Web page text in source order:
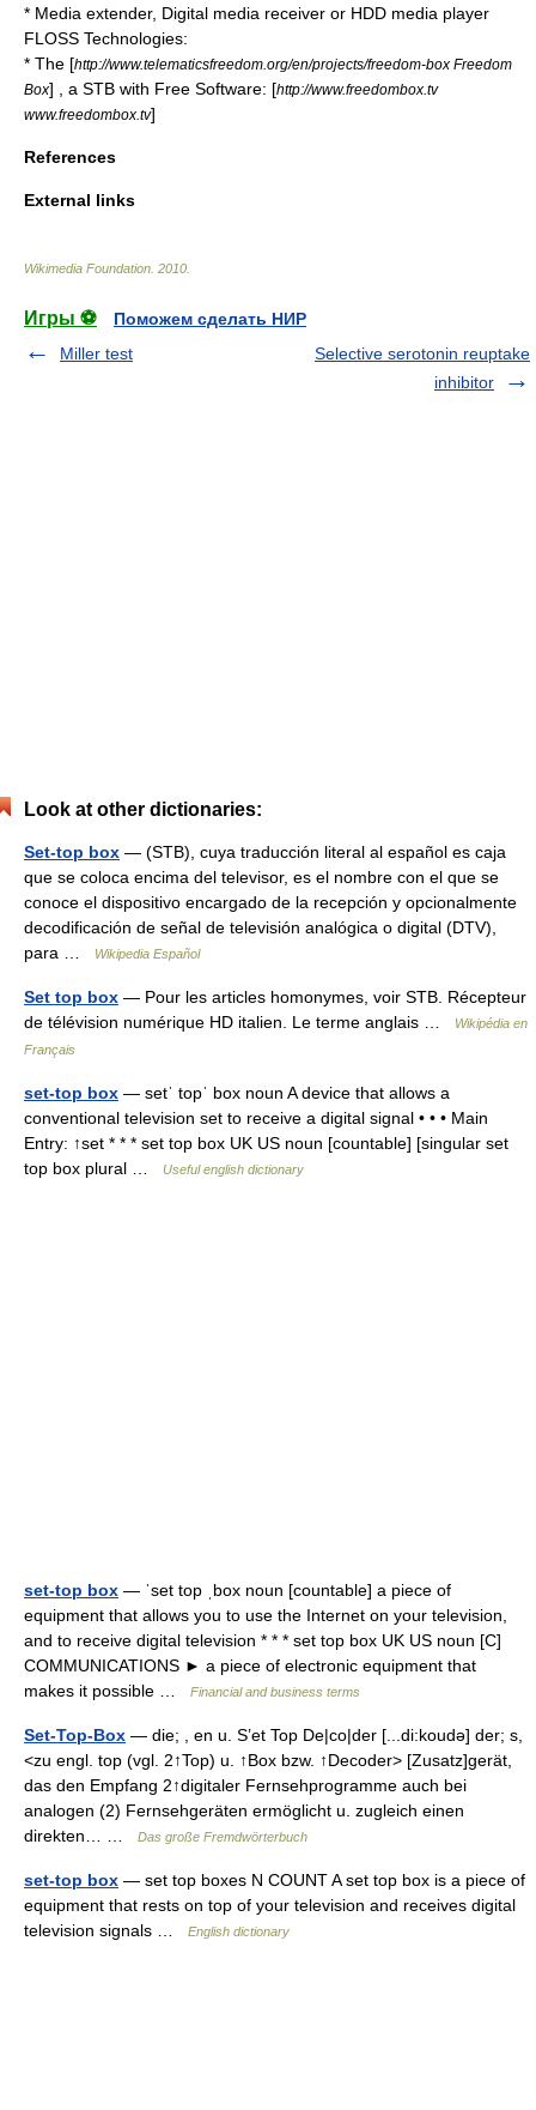
* Media extender, Digital media receiver or HDD media player
FLOSS Technologies:
* The [http://www.telematicsfreedom.org/en/projects/freedom-box Freedom
Box] , a STB with Free Software: [http://www.freedombox.tv
www.freedombox.tv]
References
External links
Wikimedia Foundation 2010
Игры ⚽
Поможем сделать НИР
Miller test
Selective serotonin reuptake
inhibitor
Look at other dictionaries:
Set-top box — (STB), cuya traducción literal al español es caja
que se coloca encima del televisor, es el nombre con el que se
conoce el dispositivo encargado de la recepción y opcionalmente
decodificación de señal de televisión analógica o digital (DTV),
para …
Wikipedia Español
Set top box — Pour les articles homonymes, voir STB. Récepteur
de télévision numérique HD italien. Le terme anglais …
Wikipédia en
Français
set-top box — setˈ topˈ box noun A device that allows a
conventional television set to receive a digital signal • • • Main
Entry: ↑set * * * set top box UK US noun [countable] [singular set
top box plural …
Useful english dictionary
set-top box — ˈset top ˌbox noun [countable] a piece of
equipment that allows you to use the Internet on your television,
and to receive digital television * * * set top box UK US noun [C]
COMMUNICATIONS ► a piece of electronic equipment that
makes it possible …
Financial and business terms
Set-Top-Box — die; , en u. S’et Top De|co|der [...di:koudə] der; s,
<zu engl. top (vgl. 2↑Top) u. ↑Box bzw. ↑Decoder> [Zusatz]gerät,
das den Empfang 2↑digitaler Fernsehprogramme auch bei
analogen (2) Fernsehgeräten ermöglicht u. zugleich einen
direkten… …
Das große Fremdwörterbuch
set-top box — set top boxes N COUNT A set top box is a piece of
equipment that rests on top of your television and receives digital
television signals …
English dictionary